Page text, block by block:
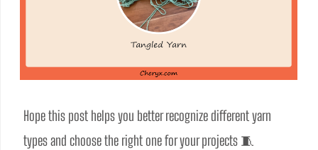
Hope this post helps you better recognize different yarn
types and choose the right one for your projects 🧵